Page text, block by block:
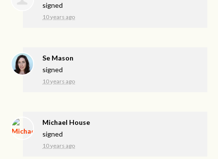
signed
10 years ago
Se Mason
signed
10 years ago
Michael House
signed
10 years ago